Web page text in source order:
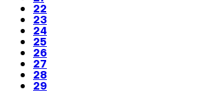
22
23
24
25
26
27
28
29